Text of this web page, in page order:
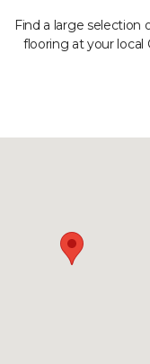
Find a large selection
flooring at your local